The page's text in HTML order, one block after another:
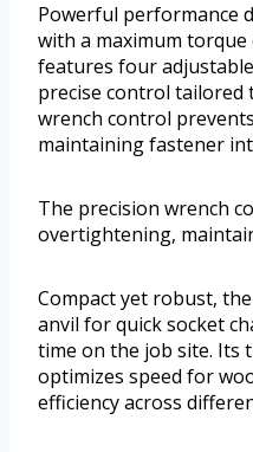
Powerful performance
with a maximum
features four
precise control tailored
wrench control
maintaining fastener
The precision wrench
overtightening,
Compact yet robust,
anvil for quick socket
time on the job site. Its
optimizes speed for
efficiency across